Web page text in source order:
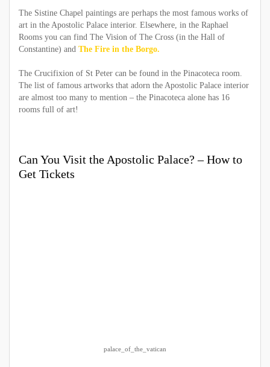
The Sistine Chapel paintings are perhaps the most famous works of
art in the Apostolic Palace interior. Elsewhere, in the Raphael
Rooms you can find The Vision of The Cross (in the Hall of
Constantine) and The Fire in the Borgo.
The Crucifixion of St Peter can be found in the Pinacoteca room.
The list of famous artworks that adorn the Apostolic Palace interior
are almost too many to mention – the Pinacoteca alone has 16
rooms full of art!
Can You Visit the Apostolic Palace? – How to
Get Tickets
palace_of_the_vatican